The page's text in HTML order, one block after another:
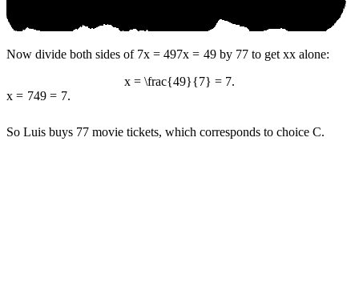
Now divide both sides of 7x = 497x = 49by 77to getxxalone:
x = \frac{49}{7} = 7.
x = 749 = 7.
So Luis buys 77 movie tickets, which corresponds to choice C.